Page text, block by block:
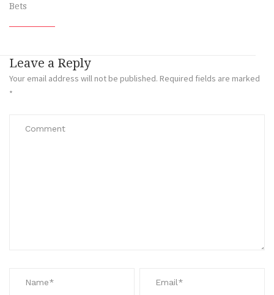
Bets
Leave a Reply
Your email address will not be published. Required fields are marked
*